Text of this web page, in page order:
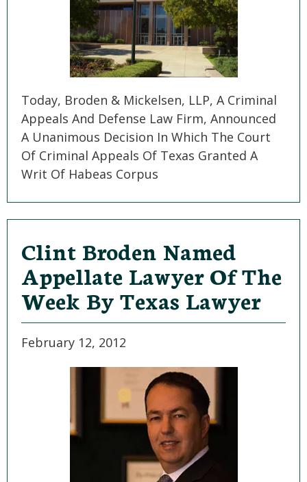
Today, Broden & Mickelsen, LLP, A Criminal
Appeals And Defense Law Firm, Announced
A Unanimous Decision In Which The Court
Of Criminal Appeals Of Texas Granted A
Writ Of Habeas Corpus
Clint Broden Named
Appellate Lawyer Of The
Week By Texas Lawyer
February 12, 2012